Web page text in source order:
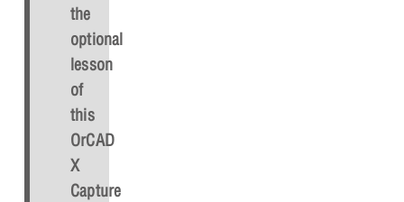
the
optional
lesson
of
this
OrCAD
X
Capture